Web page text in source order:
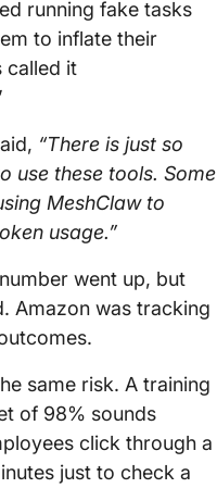
running fake tasks
to inflate their
called it
“There is just so
use these tools. Some
MeshClaw to
usage.”
went up, but
Amazon was tracking
same risk. A training
of 98% sounds
click through a
just to check a